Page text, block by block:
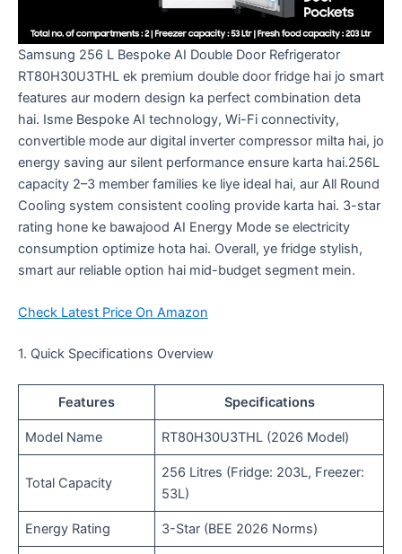
Samsung 256 L Bespoke AI Double Door Refrigerator
RT80H30U3THL ek premium double door fridge hai jo smart
features aur modern design ka perfect combination deta
hai. Isme Bespoke AI technology, Wi-Fi connectivity,
convertible mode aur digital inverter compressor milta hai, jo
energy saving aur silent performance ensure karta hai.256L
capacity 2–3 member families ke liye ideal hai, aur All Round
Cooling system consistent cooling provide karta hai. 3-star
rating hone ke bawajood AI Energy Mode se electricity
consumption optimize hota hai. Overall, ye fridge stylish,
smart aur reliable option hai mid-budget segment mein.
Check Latest Price On Amazon
1. Quick Specifications Overview
Features Specifications
Model Name RT80H30U3THL (2026 Model)
Total Capacity
256 Litres (Fridge: 203L, Freezer:
53L)
Energy Rating 3-Star (BEE 2026 Norms)